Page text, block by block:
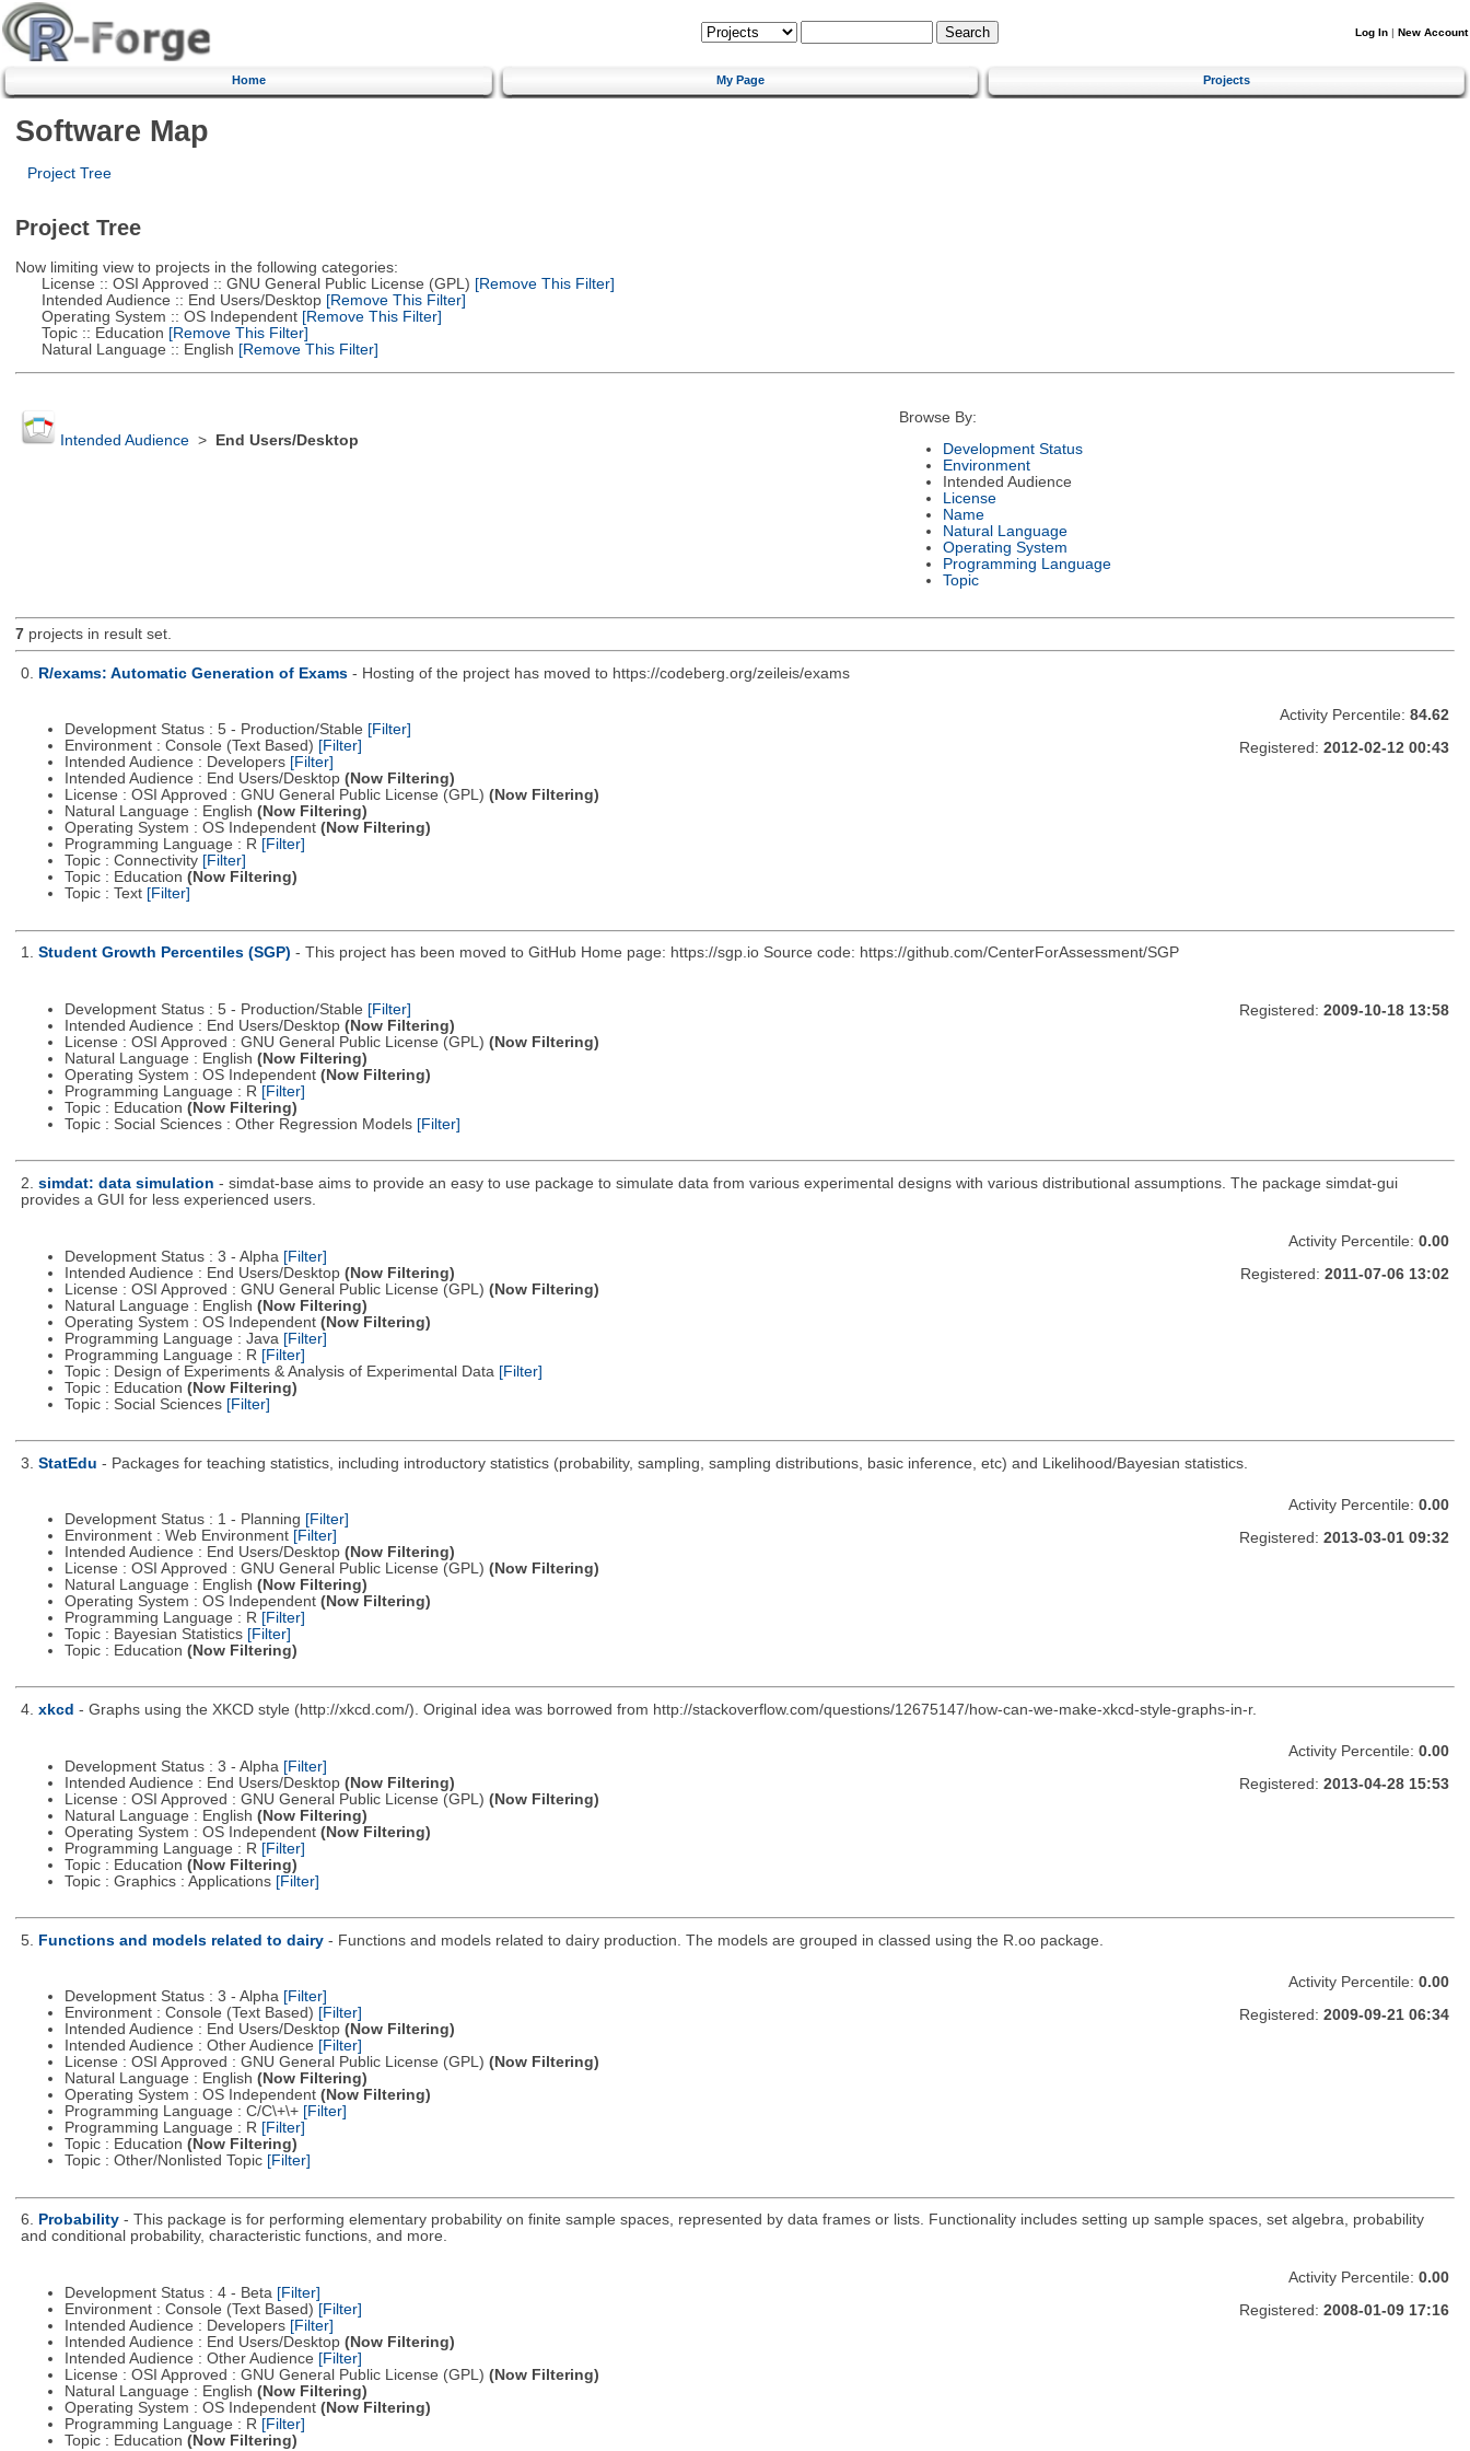
Log In | New Account
Home My Page Projects
Software Map
Project Tree
Project Tree
Now limiting view to projects in the following categories:
License :: OSI Approved :: GNU General Public License (GPL) [Remove This Filter]
Intended Audience :: End Users/Desktop[Remove This Filter]
Operating System :: OS Independent[Remove This Filter]
Topic :: Education [Remove This Filter]
Natural Language :: English [Remove This Filter]
Intended Audience> End Users/Desktop
Browse By:
Development Status
Environment
Intended Audience
License
Name
Natural Language
Operating System
Programming Language
Topic
7projects in result set.
0. R/exams: Automatic Generation of Exams - Hosting of the project has moved to https://codeberg.org/zeileis/exams
Development Status : 5 - Production/Stable [Filter]
Environment : Console (Text Based) [Filter]
Intended Audience : Developers [Filter]
Intended Audience : End Users/Desktop (Now Filtering)
License : OSI Approved : GNU General Public License (GPL) (Now Filtering)
Natural Language : English (Now Filtering)
Operating System : OS Independent (Now Filtering)
Programming Language : R [Filter]
Topic : Connectivity [Filter]
Topic : Education (Now Filtering)
Topic : Text [Filter]
Activity Percentile: 84.62
Registered: 2012-02-12 00:43
1. Student Growth Percentiles (SGP) - This project has been moved to GitHub Home page: https://sgp.io Source code: https://github.com/CenterForAssessment/SGP
Development Status : 5 - Production/Stable [Filter]
Intended Audience : End Users/Desktop (Now Filtering)
License : OSI Approved : GNU General Public License (GPL) (Now Filtering)
Natural Language : English (Now Filtering)
Operating System : OS Independent (Now Filtering)
Programming Language : R [Filter]
Topic : Education (Now Filtering)
Topic : Social Sciences : Other Regression Models [Filter]
Registered: 2009-10-18 13:58
2. simdat: data simulation - simdat-base aims to provide an easy to use package to simulate data from various experimental designs with various distributional assumptions. The package simdat-gui
provides a GUI for less experienced users.
Development Status : 3 - Alpha [Filter]
Intended Audience : End Users/Desktop (Now Filtering)
License : OSI Approved : GNU General Public License (GPL) (Now Filtering)
Natural Language : English (Now Filtering)
Operating System : OS Independent (Now Filtering)
Programming Language : Java [Filter]
Programming Language : R [Filter]
Topic : Design of Experiments & Analysis of Experimental Data [Filter]
Topic : Education (Now Filtering)
Topic : Social Sciences [Filter]
Activity Percentile: 0.00
Registered: 2011-07-06 13:02
3. StatEdu - Packages for teaching statistics, including introductory statistics (probability, sampling, sampling distributions, basic inference, etc) and Likelihood/Bayesian statistics.
Development Status : 1 - Planning [Filter]
Environment : Web Environment [Filter]
Intended Audience : End Users/Desktop (Now Filtering)
License : OSI Approved : GNU General Public License (GPL) (Now Filtering)
Natural Language : English (Now Filtering)
Operating System : OS Independent (Now Filtering)
Programming Language : R [Filter]
Topic : Bayesian Statistics [Filter]
Topic : Education (Now Filtering)
Activity Percentile: 0.00
Registered: 2013-03-01 09:32
4. xkcd - Graphs using the XKCD style (http://xkcd.com/). Original idea was borrowed from http://stackoverflow.com/questions/12675147/how-can-we-make-xkcd-style-graphs-in-r.
Development Status : 3 - Alpha [Filter]
Intended Audience : End Users/Desktop (Now Filtering)
License : OSI Approved : GNU General Public License (GPL) (Now Filtering)
Natural Language : English (Now Filtering)
Operating System : OS Independent (Now Filtering)
Programming Language : R [Filter]
Topic : Education (Now Filtering)
Topic : Graphics : Applications [Filter]
Activity Percentile: 0.00
Registered: 2013-04-28 15:53
5. Functions and models related to dairy - Functions and models related to dairy production. The models are grouped in classed using the R.oo package.
Development Status : 3 - Alpha [Filter]
Environment : Console (Text Based) [Filter]
Intended Audience : End Users/Desktop (Now Filtering)
Intended Audience : Other Audience [Filter]
License : OSI Approved : GNU General Public License (GPL) (Now Filtering)
Natural Language : English (Now Filtering)
Operating System : OS Independent (Now Filtering)
Programming Language : C/C\+\+ [Filter]
Programming Language : R [Filter]
Topic : Education (Now Filtering)
Topic : Other/Nonlisted Topic [Filter]
Activity Percentile: 0.00
Registered: 2009-09-21 06:34
6. Probability - This package is for performing elementary probability on finite sample spaces, represented by data frames or lists. Functionality includes setting up sample spaces, set algebra, probability
and conditional probability, characteristic functions, and more.
Development Status : 4 - Beta [Filter]
Environment : Console (Text Based) [Filter]
Intended Audience : Developers [Filter]
Intended Audience : End Users/Desktop (Now Filtering)
Intended Audience : Other Audience [Filter]
License : OSI Approved : GNU General Public License (GPL) (Now Filtering)
Natural Language : English (Now Filtering)
Operating System : OS Independent (Now Filtering)
Programming Language : R [Filter]
Topic : Education (Now Filtering)
Activity Percentile: 0.00
Registered: 2008-01-09 17:16